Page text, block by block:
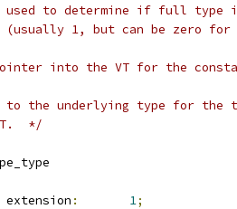
used to determine if full type
(usually 1, but can be zero for
into the VT for the
to the underlying type for the
*/
extension : 1;